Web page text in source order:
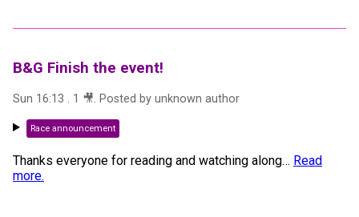
B&G Finish the event!
Sun 16:13 . 1 🎥. Posted by unknown author
Race announcement
Thanks everyone for reading and watching along… Read
more.